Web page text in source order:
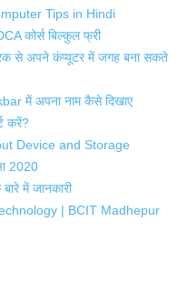
Tips in Hindi
कोर्स बिल्कुल फ्री
से अपने कंप्यूटर में जगह बना सकते
में अपना नाम कैसे दिखाए
करें?
Device and Storage
2020
में जानकारी
| BCIT Madhepur